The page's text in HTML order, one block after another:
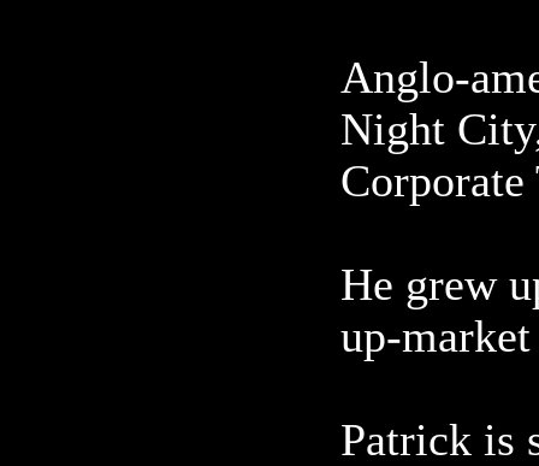
Anglo-
Night
Corporate
He grew
up-
Patrick is